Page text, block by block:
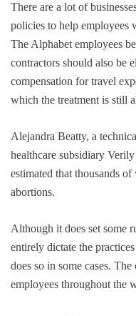
There are a lot of
policies to help employees
The Alphabet employees
contractors should also be
compensation for travel
which the treatment is still
Alejandra Beatty, a
healthcare subsidiary
estimated that thousands
abortions.
Although it does set some
entirely dictate the
does so in some cases.
employees throughout the